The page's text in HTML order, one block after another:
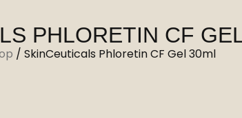
PHLORETIN CF
/ SkinCeuticals Phloretin CF Gel 30ml